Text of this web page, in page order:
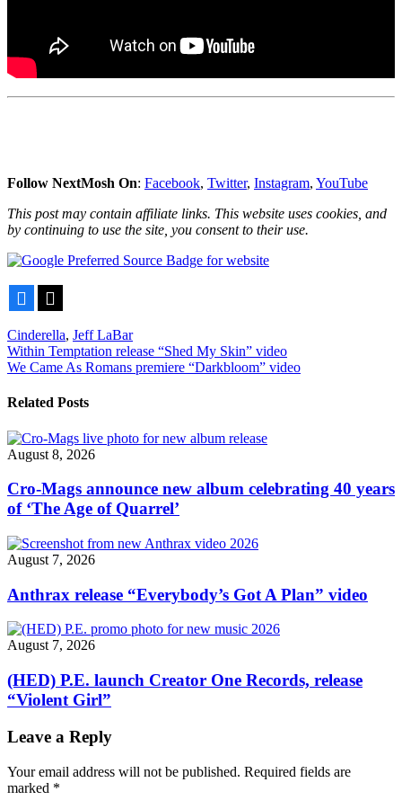
Follow NextMosh On: Facebook, Twitter, Instagram, YouTube
This post may contain affiliate links. This website uses cookies, and
by continuing to use the site, you consent to their use.
Facebook
Cinderella, Jeff LaBar
Post
navigation
Within Temptation release “Shed My Skin” video
We Came As Romans premiere “Darkbloom” video
Related Posts
August 8, 2026
Cro-Mags announce new album celebrating 40 years
of ‘The Age of Quarrel’
August 7, 2026
Anthrax release “Everybody’s Got A Plan” video
August 7, 2026
(HED) P.E. launch Creator One Records, release
“Violent Girl”
Leave a Reply
Your email address will not be published. Required fields are
marked *